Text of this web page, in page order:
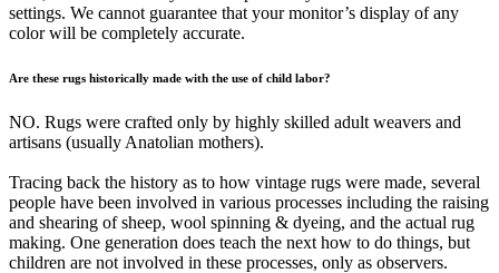
settings. We cannot guarantee that your monitor’s display of any
color will be completely accurate.
Are these rugs historically made with the use of child labor?
NO. Rugs were crafted only by highly skilled adult weavers and
artisans (usually Anatolian mothers).
Tracing back the history as to how vintage rugs were made, several
people have been involved in various processes including the raising
and shearing of sheep, wool spinning & dyeing, and the actual rug
making. One generation does teach the next how to do things, but
children are not involved in these processes, only as observers.